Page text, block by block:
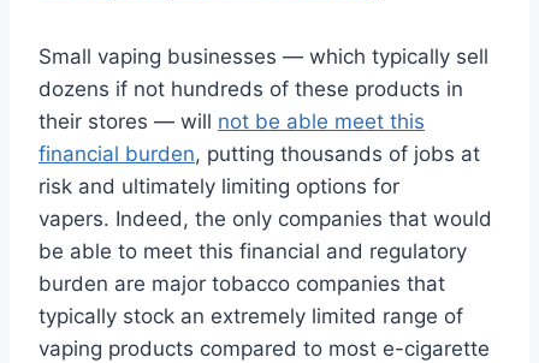
Small vaping businesses — which typically sell
dozens if not hundreds of these products in
their stores — will not be able meet this
financial burden, putting thousands of jobs at
risk and ultimately limiting options for
vapers. Indeed, the only companies that would
be able to meet this financial and regulatory
burden are major tobacco companies that
typically stock an extremely limited range of
vaping products compared to most e-cigarette